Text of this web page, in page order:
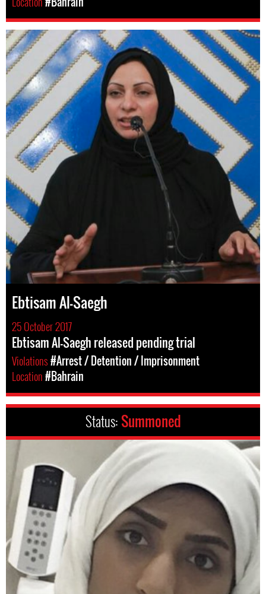
Ebtisam Al-Saegh
25 October 2017
Ebtisam Al-Saegh released pending trial
Violations#Arrest / Detention / Imprisonment
Location#Bahrain
Status: Summoned